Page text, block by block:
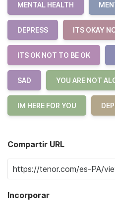
MENTAL HEALTH
DEPRESS ITS OKAY
ITS OK NOT TO BE OK
SAD YOU ARE NOT
IM HERE FOR YOU
Compartir URL
Incorporar